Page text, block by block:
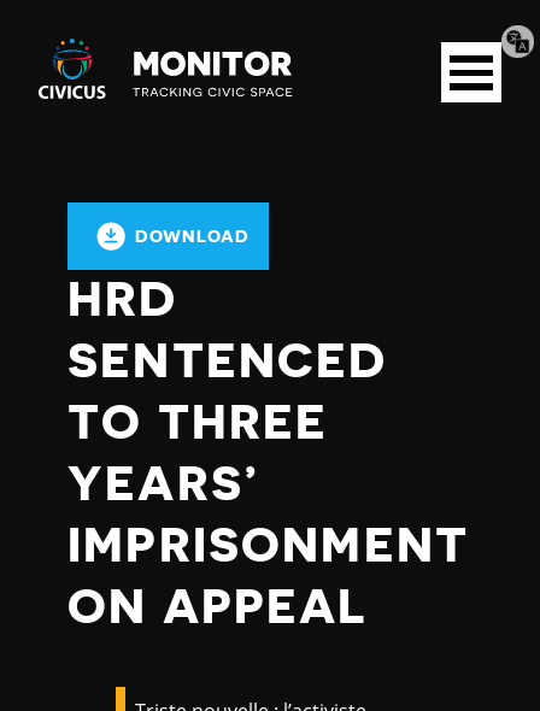
Civicus
Monitor
Open
menu
DOWNLOAD
HRD
SENTENCED
TO THREE
YEARS’
IMPRISONMENT
ON APPEAL